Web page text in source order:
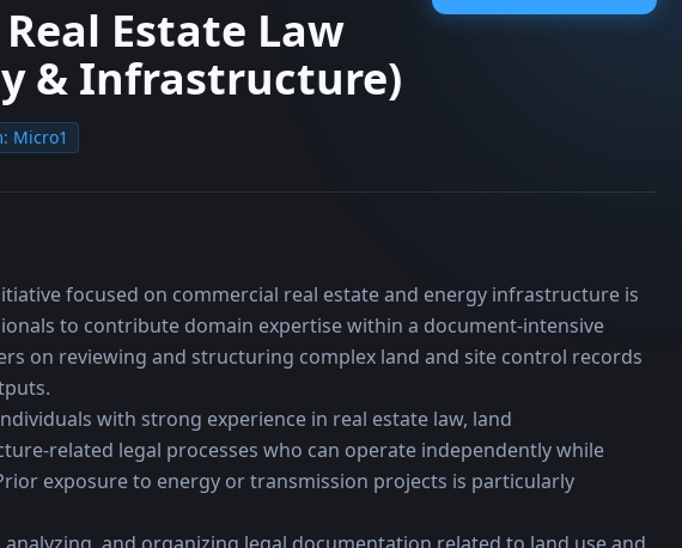
Estate Law
& Infrastructure)
Micro1
focused on commercial real estate and energy infrastructure is
to contribute domain expertise within a document-intensive
on reviewing and structuring complex land and site control records
with strong experience in real estate law, land
related legal processes who can operate independently while
exposure to energy or transmission projects is particularly